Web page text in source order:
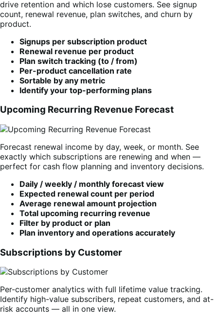
drive retention and which lose customers. See signup
count, renewal revenue, plan switches, and churn by
product.
Signups per subscription product
Renewal revenue per product
Plan switch tracking (to / from)
Per-product cancellation rate
Sortable by any metric
Identify your top-performing plans
Upcoming Recurring Revenue Forecast
Forecast renewal income by day, week, or month. See
exactly which subscriptions are renewing and when —
perfect for cash flow planning and inventory decisions.
Daily / weekly / monthly forecast view
Expected renewal count per period
Average renewal amount projection
Total upcoming recurring revenue
Filter by product or plan
Plan inventory and operations accurately
Subscriptions by Customer
Per-customer analytics with full lifetime value tracking.
Identify high-value subscribers, repeat customers, and at-
risk accounts — all in one view.